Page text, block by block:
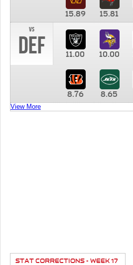
15.89 15.81
vs
DEF 11.00 10.00
8.76 8.65
View More
STAT CORRECTIONS - WEEK 17